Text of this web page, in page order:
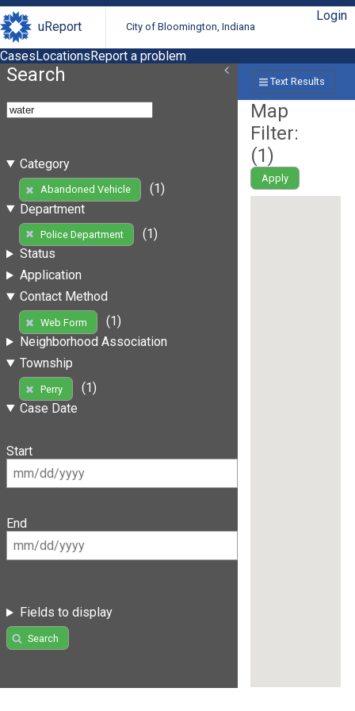
uReport City of Bloomington, Indiana
Login
CasesLocationsReport a problem
Search
Category
Abandoned Vehicle
(1)
Department
Police Department
(1)
Status
Application
Contact Method
Web Form
(1)
Neighborhood Association
Township
Perry
(1)
Case Date
Start
End
Fields to display
Search
Text Results
Map
Filter:
(1)
Apply